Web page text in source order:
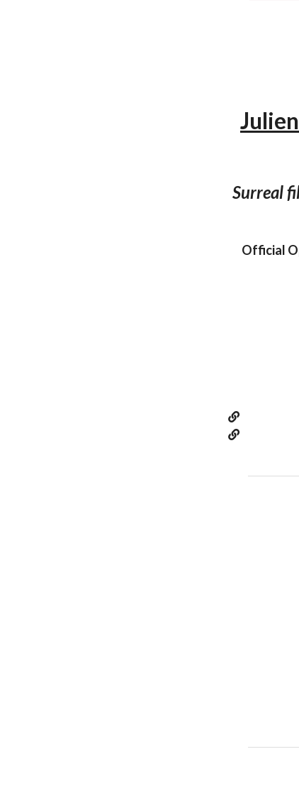
Surreal
Official